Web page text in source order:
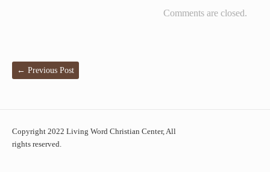
Comments are closed.
← Previous Post
Copyright 2022 Living Word Christian Center, All
rights reserved.